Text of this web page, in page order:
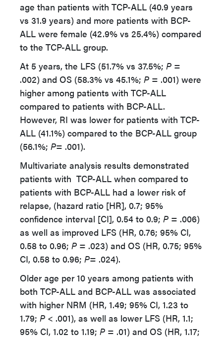
age than patients with TCP-ALL (40.9 years
vs 31.9 years) and more patients with BCP-
ALL were female (42.9% vs 25.4%) compared
to the TCP-ALL group.
At 5 years, the LFS (51.7% vs 37.5%; P =
.002) and OS (58.3% vs 45.1%; P = .001) were
higher among patients with TCP-ALL
compared to patients with BCP-ALL.
However, RI was lower for patients with TCP-
ALL (41.1%) compared to the BCP-ALL group
(56.1%; P= .001).
Multivariate analysis results demonstrated
patients with TCP-ALL when compared to
patients with BCP-ALL had a lower risk of
relapse, (hazard ratio [HR], 0.7; 95%
confidence interval [CI], 0.54 to 0.9; P = .006)
as well as improved LFS (HR, 0.76; 95% CI,
0.58 to 0.96; P = .023) and OS (HR, 0.75; 95%
CI, 0.58 to 0.96; P= .024).
Older age per 10 years among patients with
both TCP-ALL and BCP-ALL was associated
with higher NRM (HR, 1.49; 95% CI, 1.23 to
1.79; P < .001), as well as lower LFS (HR, 1.1;
95% CI, 1.02 to 1.19; P = .01) and OS (HR, 1.17;